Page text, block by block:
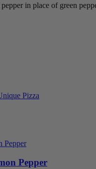
in place of green
Pizza
Pepper